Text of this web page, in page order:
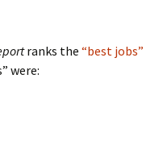
ranks the “best jobs”
were: